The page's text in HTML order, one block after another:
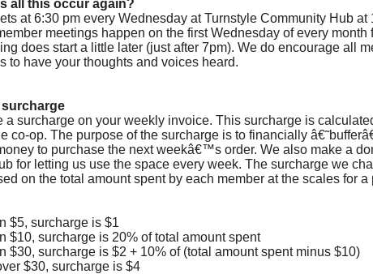
all this occur again?
at 6:30 pm every Wednesday at Turnstyle Community Hub
meetings happen on the first Wednesday of every month
does start a little later (just after 7pm). We do encourage all
to have your thoughts and voices heard.
a surcharge on your weekly invoice. This surcharge is
co-op. The purpose of the surcharge is to financially
to purchase the next weekâ€™s order. We also make a
for letting us use the space every week. The surcharge we
on the total amount spent by each member at the scales for
$5, surcharge is $1
$10, surcharge is 20% of total amount spent
$30, surcharge is $2 + 10% of (total amount spent minus $10)
$30, surcharge is $4